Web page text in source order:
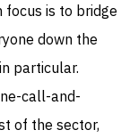
focus is to bridge
down the
particular.
call-and-
of the sector,